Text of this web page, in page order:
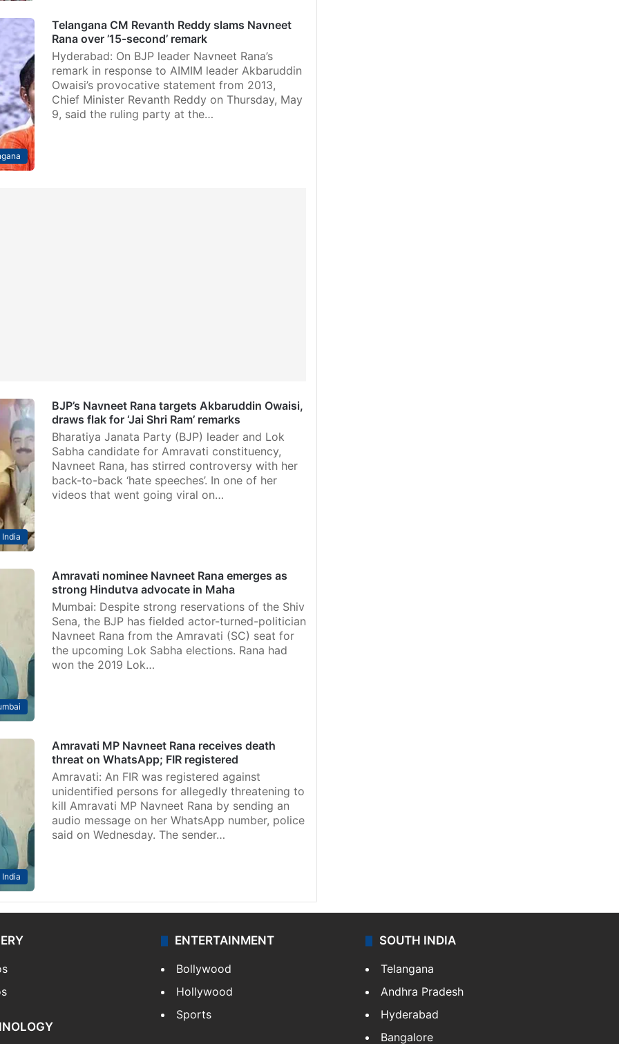
Telangana CM Revanth Reddy slams Navneet
Rana over ’15-second’ remark
Hyderabad: On BJP leader Navneet Rana’s
remark in response to AIMIM leader Akbaruddin
Owaisi’s provocative statement from 2013,
Chief Minister Revanth Reddy on Thursday, May
9, said the ruling party at the…
India
BJP’s Navneet Rana targets Akbaruddin Owaisi,
draws flak for ‘Jai Shri Ram’ remarks
Bharatiya Janata Party (BJP) leader and Lok
Sabha candidate for Amravati constituency,
Navneet Rana, has stirred controversy with her
back-to-back ‘hate speeches’. In one of her
videos that went going viral on…
Amravati nominee Navneet Rana emerges as
strong Hindutva advocate in Maha
Mumbai: Despite strong reservations of the Shiv
Sena, the BJP has fielded actor-turned-politician
Navneet Rana from the Amravati (SC) seat for
the upcoming Lok Sabha elections. Rana had
won the 2019 Lok…
India
Amravati MP Navneet Rana receives death
threat on WhatsApp; FIR registered
Amravati: An FIR was registered against
unidentified persons for allegedly threatening to
kill Amravati MP Navneet Rana by sending an
audio message on her WhatsApp number, police
said on Wednesday. The sender…
ENTERTAINMENT
Bollywood
Hollywood
Sports
SOUTH INDIA
Telangana
Andhra Pradesh
Hyderabad
Bangalore